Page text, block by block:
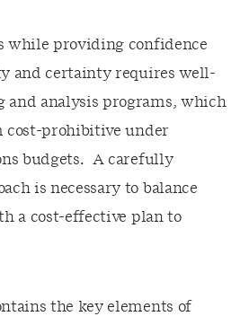
while providing confidence
and certainty requires well-
and analysis programs, which
cost-prohibitive under
budgets. A carefully
is necessary to balance
a cost-effective plan to
the key elements of